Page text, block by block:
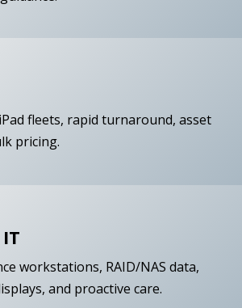
fleets, rapid turnaround, asset
pricing.
workstations, RAID/NAS data,
and proactive care.